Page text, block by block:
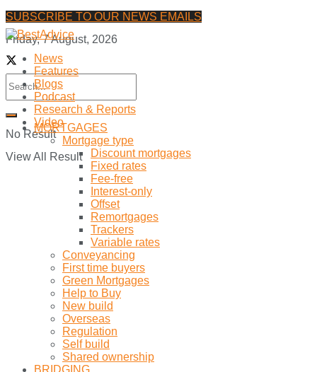
SUBSCRIBE TO OUR NEWS EMAILS
Friday, 7 August, 2026
No Result
View All Result
News
Features
Blogs
Podcast
Research & Reports
Video
MORTGAGES
Mortgage type
Discount mortgages
Fixed rates
Fee-free
Interest-only
Offset
Remortgages
Trackers
Variable rates
Conveyancing
First time buyers
Green Mortgages
Help to Buy
New build
Overseas
Regulation
Self build
Shared ownership
BRIDGING